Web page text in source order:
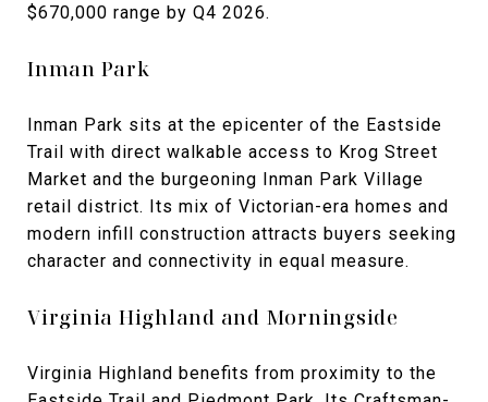
$670,000 range by Q4 2026.
Inman Park
Inman Park sits at the epicenter of the Eastside
Trail with direct walkable access to Krog Street
Market and the burgeoning Inman Park Village
retail district. Its mix of Victorian-era homes and
modern infill construction attracts buyers seeking
character and connectivity in equal measure.
Virginia Highland and Morningside
Virginia Highland benefits from proximity to the